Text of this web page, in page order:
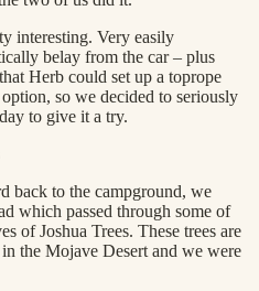
interesting. Very easily
belay from the car – plus
Herb could set up a toprope
so we decided to seriously
to give it a try.
back to the campground, we
which passed through some of
of Joshua Trees. These trees are
the Mojave Desert and we were